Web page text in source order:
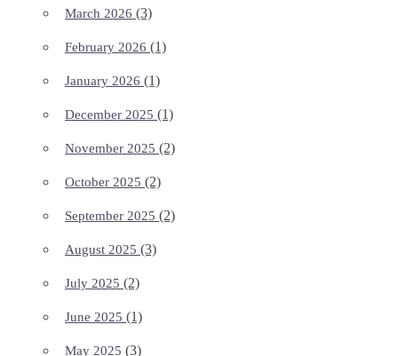
March 2026 (3)
February 2026 (1)
January 2026 (1)
December 2025 (1)
November 2025 (2)
October 2025 (2)
September 2025 (2)
August 2025 (3)
July 2025 (2)
June 2025 (1)
May 2025 (3)